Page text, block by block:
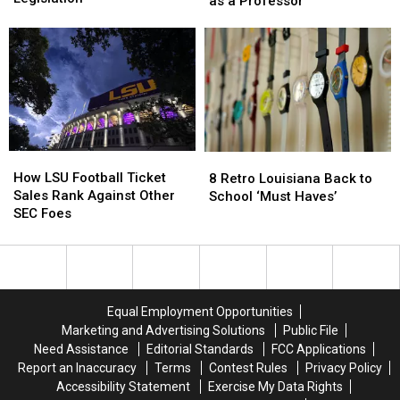
Sports
Act
Legislation
Sports
Act
Legislation
LSU,
This
Time
as
a
Professor
LSU,
This
Time
as
a
Professor
LSU
Football
Ticket
Rank
How LSU Football Ticket
Sales Rank Against Other
SEC Foes
LSU
Football
Ticket
Rank
Retro
Louisiana
School
8 Retro Louisiana Back to
School ‘Must Haves’
Retro
Louisiana
School
Equal Employment Opportunities
Marketing and Advertising Solutions
Public File
Need Assistance
Editorial Standards
FCC Applications
Report an Inaccuracy
Terms Contest Rules
Privacy Policy
Accessibility Statement
Exercise My Data Rights